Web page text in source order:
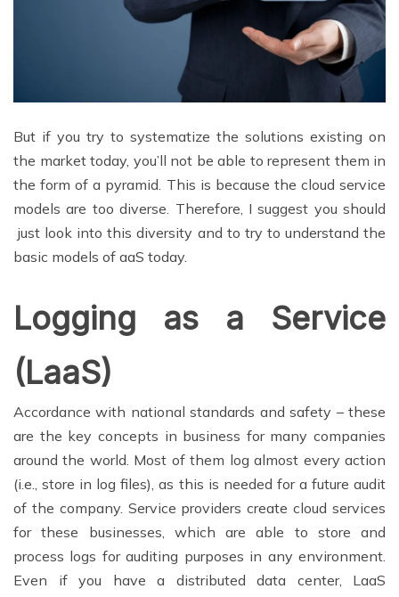
But if you try to systematize the solutions existing on
the market today, you’ll not be able to represent them in
the form of a pyramid. This is because the cloud service
models are too diverse. Therefore, I suggest you should
just look into this diversity and to try to understand the
basic models of aaS today.
Logging as a Service
(LaaS)
Accordance with national standards and safety – these
are the key concepts in business for many companies
around the world. Most of them log almost every action
(i.e., store in log files), as this is needed for a future audit
of the company. Service providers create cloud services
for these businesses, which are able to store and
process logs for auditing purposes in any environment.
Even if you have a distributed data center, LaaS